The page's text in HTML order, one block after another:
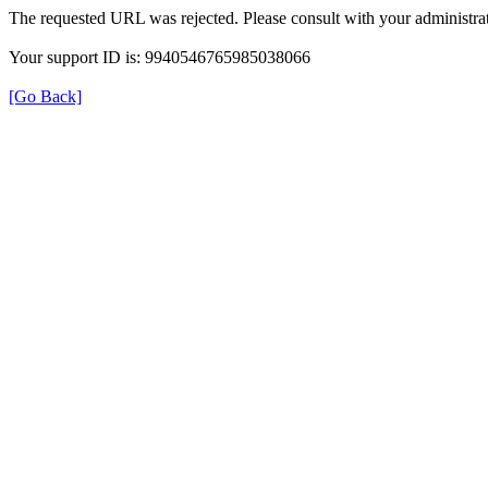
The requested URL was rejected. Please consult with your
Your support ID is: 9940546765985038066
[Go Back]